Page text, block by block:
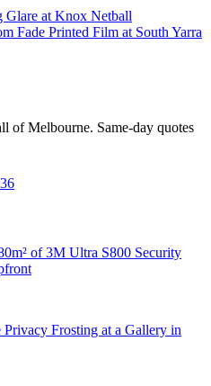
Glare at Knox Netball
Fade Printed Film at South Yarra
of Melbourne. Same-day quotes
of 3M Ultra S800 Security
Frosting at a Gallery in